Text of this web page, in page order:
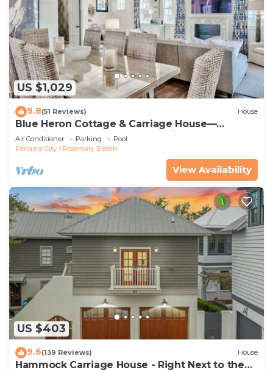
US $1,029
9.8(51 Reviews) House
Blue Heron Cottage & Carriage House—
Luxurious beachy elegance at its best
Air Conditioner Parking
Pool
Panama City
Rosemary Beach
View Availability
US $403
9.6(139 Reviews) House
Hammock Carriage House - Right Next to the